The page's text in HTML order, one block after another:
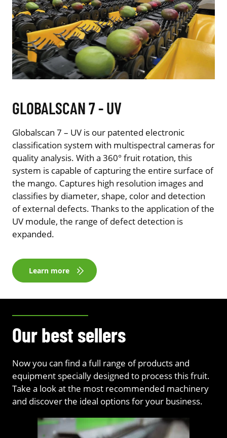
GLOBALSCAN 7 - UV
Globalscan 7 – UV is our patented electronic
classification system with multispectral cameras for
quality analysis. With a 360° fruit rotation, this
system is capable of capturing the entire surface of
the mango. Captures high resolution images and
classifies by diameter, shape, color and detection
of external defects. Thanks to the application of the
UV module, the range of defect detection is
expanded.
Learn more
Our best sellers
Now you can find a full range of products and
equipment specially designed to process this fruit.
Take a look at the most recommended machinery
and discover the ideal options for your business.